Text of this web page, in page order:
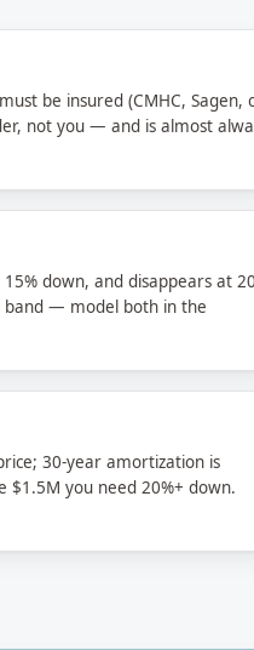
be insured (CMHC, Sagen,
not you — and is almost
down, and disappears at
band — model both in the
30-year amortization is
you need 20%+ down.